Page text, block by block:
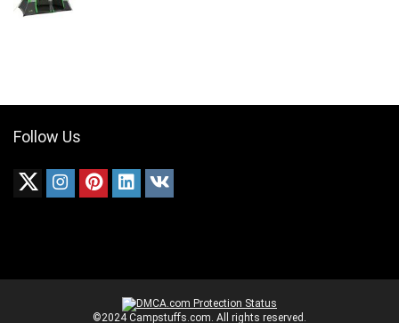
Follow Us
©2024 Campstuffs.com. All rights reserved.